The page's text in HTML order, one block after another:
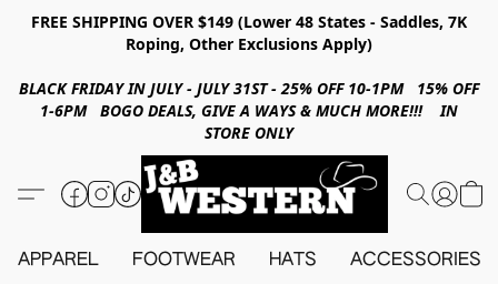
FREE SHIPPING OVER $149 (Lower 48 States - Saddles, 7K
Roping, Other Exclusions Apply)
BLACK FRIDAY IN JULY - JULY 31ST - 25% OFF 10-1PM 15% OFF
1-6PM BOGO DEALS, GIVE A WAYS & MUCH MORE!!! IN
STORE ONLY
APPAREL FOOTWEAR HATS ACCESSORIES